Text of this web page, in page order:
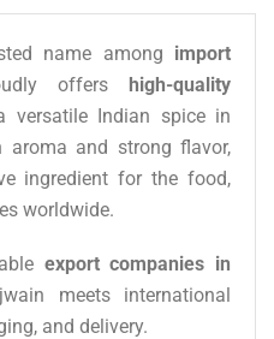
name among import
offers high-quality
versatile Indian spice in
aroma and strong flavor,
ingredient for the food,
worldwide.
export companies in
meets international
and delivery.